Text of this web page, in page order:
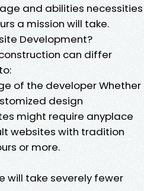
and abilities necessities
a mission will take.
Development?
can differ
of the developer Whether
design
might require anyplace
websites with tradition
or more.
will take severely fewer